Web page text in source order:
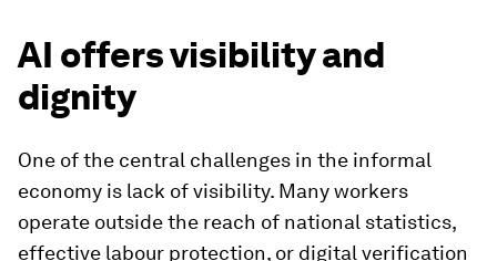
AI offers visibility and
dignity
One of the central challenges in the informal
economy is lack of visibility. Many workers
operate outside the reach of national statistics,
effective labour protection, or digital verification